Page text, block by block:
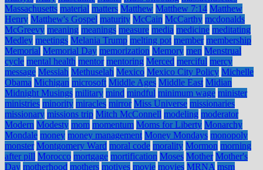
Massachusetts material matters Matthew Matthew 7:14 Matthew
Henry Matthew's Gospel maturity McCain McCarthy mcdonalds
McGreevy meaning meanings measure media medicine meditating
Medley meetings Melania Trump melting pot member membership
Memorial Memorial Day memorization Memory men Menstrual
cycle mental health mentor mentoring Merced merciful mercy
message Messiah Methuselah Mexico Mexico City Policy Michelle
Obama Michigan microsoft Middle Ages Middle East Midian
Midnight Musings military mind mindful minimum wage minister
ministries minority miracles mirror Miss Universe missionaries
missionary missions trip Mitch McConnell modeling moderator
Modern Modesty mom momentum Moms for Liberty Monarchy
Mondale money money management Money Mondays monopoly
monster Montgomery Ward moral code morality Mormon morning
after pill Morocco mortgage mortification Moses Mother Mother's
Day motherhood mothers motives movie movies MRNA msm